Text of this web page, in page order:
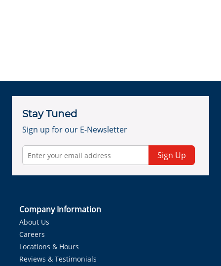
Stay Tuned
Sign up for our E-Newsletter
Sign Up
Company Information
About Us
Careers
Locations & Hours
Reviews & Testimonials